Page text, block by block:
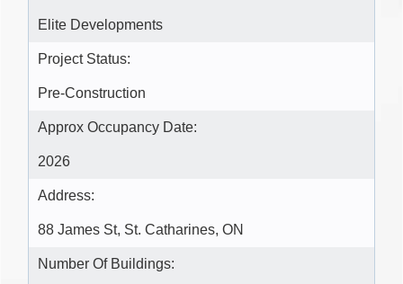
Elite Developments
Project Status:
Pre-Construction
Approx Occupancy Date:
2026
Address:
88 James St, St. Catharines, ON
Number Of Buildings: